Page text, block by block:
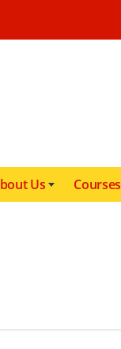
Us Courses